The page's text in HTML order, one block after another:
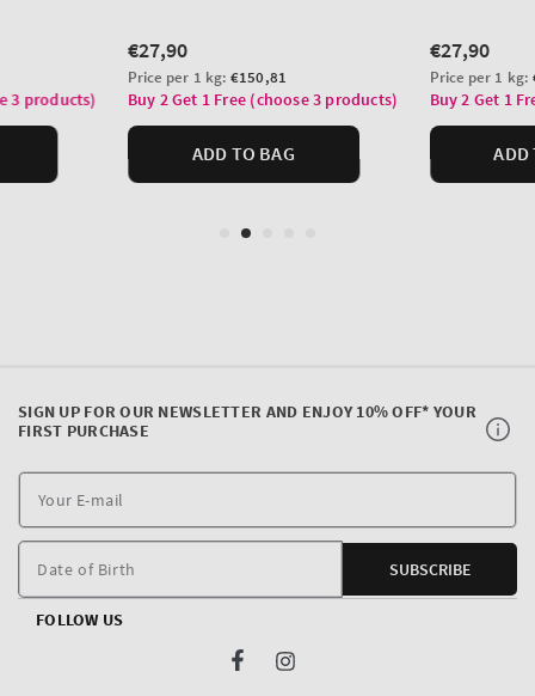
SIGN UP FOR OUR NEWSLETTER AND ENJOY 10% OFF* YOUR
FIRST PURCHASE
E-
Date of Birth SUBSCRIBE
FOLLOW US
FacebookInstagram